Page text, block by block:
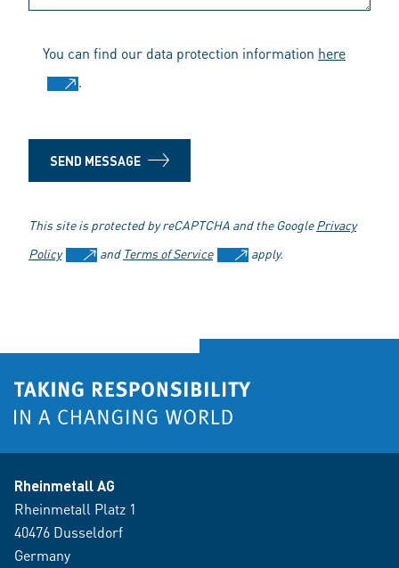
You can find our data protection information here
.
SEND MESSAGE
This site is protected by reCAPTCHA and the GooglePrivacy
Policy
and Terms of Service apply.
Rheinmetall AG
Rheinmetall Platz 1
40476 Dusseldorf
Germany